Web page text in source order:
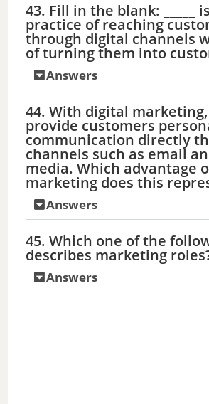
43. Fill in the blank: _____
practice of reaching
through digital channels
of turning them into
Answers
44. With digital
provide customers
communication directly
channels such as email
media. Which advantage
marketing does this
Answers
45. Which one of the
describes marketing
Answers